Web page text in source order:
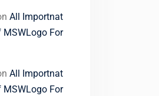
All Importnat
For
All Importnat
For